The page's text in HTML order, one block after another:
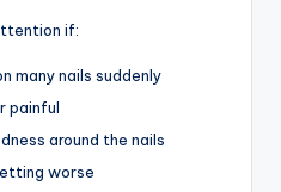
if:
many nails suddenly
painful
around the nails
worse